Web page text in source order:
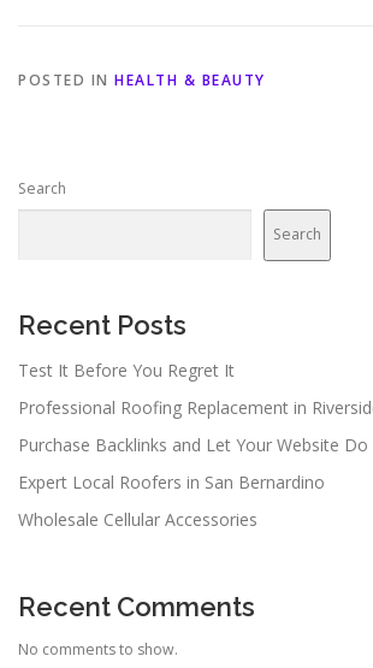
POSTED IN HEALTH & BEAUTY
Search
Search
Recent Posts
Test It Before You Regret It
Professional Roofing Replacement in
Purchase Backlinks and Let Your Website
Expert Local Roofers in San Bernardino
Wholesale Cellular Accessories
Recent Comments
No comments to show.